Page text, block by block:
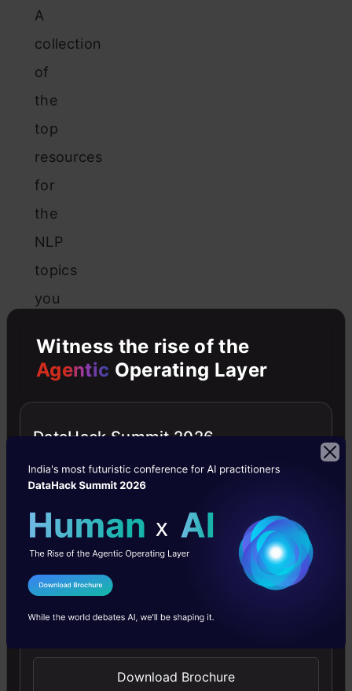
A
collection
of
the
top
resources
for
the
NLP
topics
you
learn
month.
This
articles,
tutorials,
videos,
Witness the rise of the
Agentic Operating Layer
DataHack Summit 2026
I Agree to the
Send WhatsApp Updates
Download Brochure